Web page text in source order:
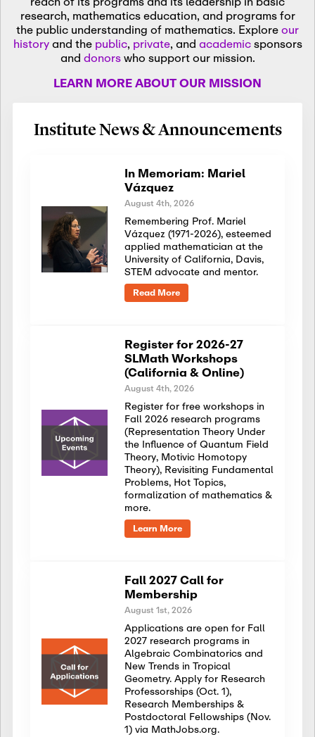
research, mathematics education, and programs for
the public understanding of mathematics. Exploreour
historyand the public, private, and academicsponsors
and donorswho support our mission.
LEARN MORE ABOUT OUR MISSION
Institute News & Announcements
In Memoriam: Mariel
Vázquez
August 4th, 2026
Remembering Prof. Mariel
Vázquez (1971-2026), esteemed
applied mathematician at the
University of California, Davis,
STEM advocate and mentor.
Read More
Register for 2026-27
SLMath Workshops
(California & Online)
August 4th, 2026
Register for free workshops in
Fall 2026 research programs
(Representation Theory Under
the Influence of Quantum Field
Theory, Motivic Homotopy
Theory), Revisiting Fundamental
Problems, Hot Topics,
formalization of mathematics &
more.
Learn More
Fall 2027 Call for
Membership
August 1st, 2026
Applications are open for Fall
2027 research programs in
Algebraic Combinatorics and
New Trends in Tropical
Geometry. Apply for Research
Professorships (Oct. 1),
Research Memberships &
Postdoctoral Fellowships (Nov.
1) via MathJobs.org.